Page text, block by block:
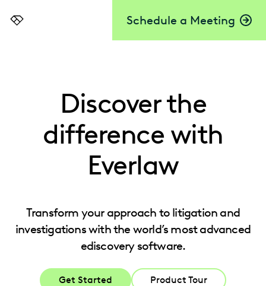
Schedule a Meeting
Everlaw
Discover the
difference with
Everlaw
Transform your approach to litigation and
investigations with the world’s most advanced
ediscovery software.
Get Started Product Tour